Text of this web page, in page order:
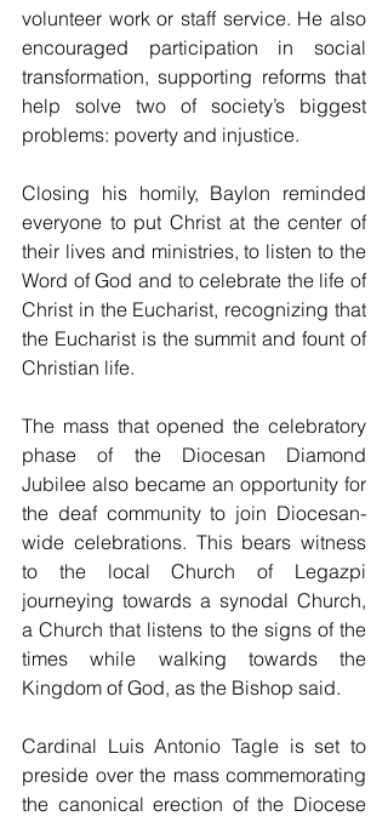
volunteer work or staff service. He also
encouraged participation in social
transformation, supporting reforms that
help solve two of society’s biggest
problems: poverty and injustice.
Closing his homily, Baylon reminded
everyone to put Christ at the center of
their lives and ministries, to listen to the
Word of God and to celebrate the life of
Christ in the Eucharist, recognizing that
the Eucharist is the summit and fount of
Christian life.
The mass that opened the celebratory
phase of the Diocesan Diamond
Jubilee also became an opportunity for
the deaf community to join Diocesan-
wide celebrations. This bears witness
to the local Church of Legazpi
journeying towards a synodal Church,
a Church that listens to the signs of the
times while walking towards the
Kingdom of God, as the Bishop said.
Cardinal Luis Antonio Tagle is set to
preside over the mass commemorating
the canonical erection of the Diocese